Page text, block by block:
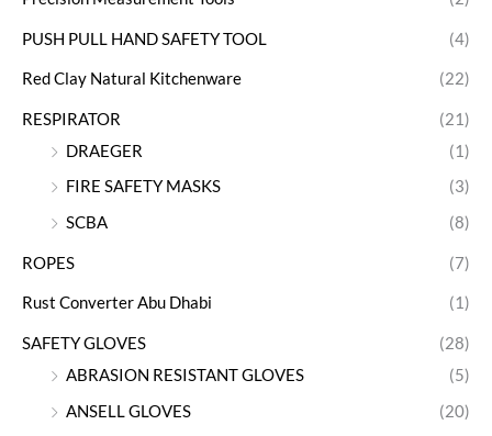
PUSH PULL HAND SAFETY TOOL (4)
Red Clay Natural Kitchenware (22)
RESPIRATOR
(21)
DRAEGER
(1)
FIRE SAFETY MASKS
(3)
SCBA
(8)
ROPES (7)
Rust Converter Abu Dhabi (1)
SAFETY GLOVES
(28)
ABRASION RESISTANT GLOVES
(5)
ANSELL GLOVES
(20)